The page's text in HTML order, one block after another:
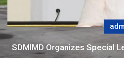
SDMIMD Organizes Special